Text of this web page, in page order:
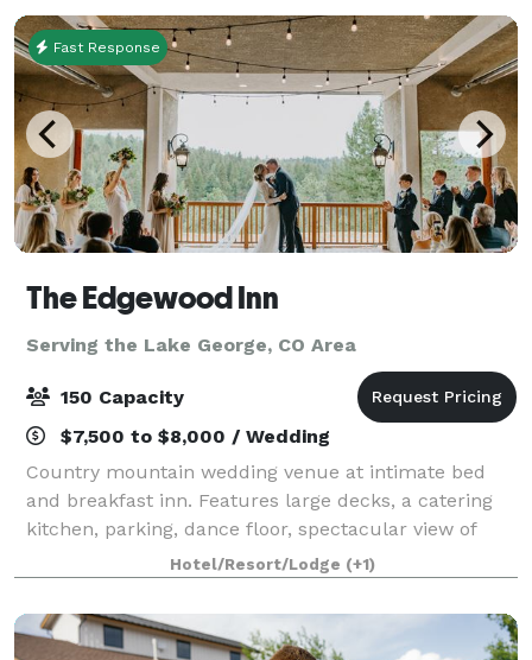
Fast Response
The Edgewood Inn
Serving the Lake George, CO Area
150 Capacity
$7,500 to $8,000 / Wedding
Country mountain wedding venue at intimate bed
and breakfast inn. Features large decks, a catering
kitchen, parking, dance floor, spectacular view of
Pikes Peak. At Edgewood, we love weddings. We enjoy
every moment, welcoming the bridal
Hotel/Resort/Lodge (+1)